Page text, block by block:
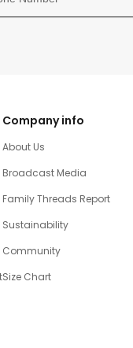
Company info
About Us
Broadcast Media
Family Threads Report
Sustainability
Community
Size Chart